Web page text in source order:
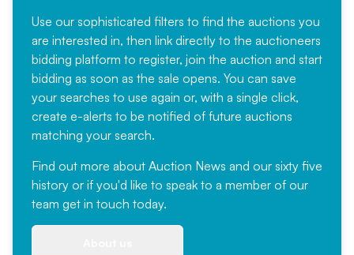
Use our sophisticated filters to find the auctions you
are interested in, then link directly to the auctioneers
bidding platform to register, join the auction and start
bidding as soon as the sale opens. You can save
your searches to use again or, with a single click,
create e-alerts to be notified of future auctions
matching your search.
Find out more about Auction News and our sixty five
history or if you'd like to speak to a member of our
team get in touch today.